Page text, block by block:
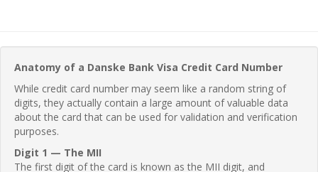
Anatomy of a Danske Bank Visa Credit Card Number
While credit card number may seem like a random string of
digits, they actually contain a large amount of valuable data
about the card that can be used for validation and verification
purposes.
Digit 1 — The MII
The first digit of the card is known as the MII digit, and